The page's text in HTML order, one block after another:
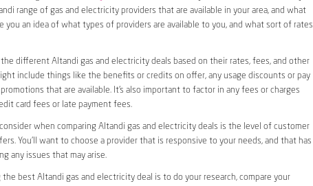
range of gas and electricity providers that are available in your area, and what
you an idea of what types of providers are available to you, and what sort of rates
the different Altandi gas and electricity deals based on their rates, fees, and other
include things like the benefits or credits on offer, any usage discounts or pay
that are available. It’s also important to factor in any fees or charges
card fees or late payment fees.
when comparing Altandi gas and electricity deals is the level of customer
You’ll want to choose a provider that is responsive to your needs, and that has
any issues that may arise.
best Altandi gas and electricity deal is to do your research, compare your